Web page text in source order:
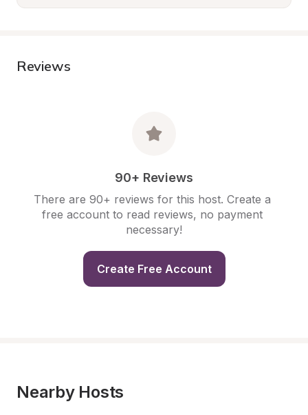
Reviews
90+ Reviews
There are 90+ reviews for this host. Create a
free account to read reviews, no payment
necessary!
Create Free Account
Nearby Hosts